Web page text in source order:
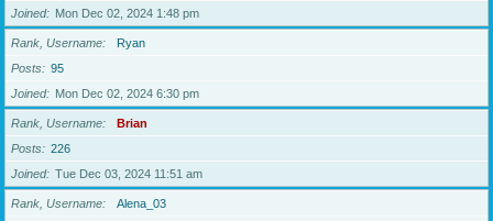
Joined
Mon Dec 02, 2024 1:48 pm
Rank, Username
Ryan
Posts
95
Joined
Mon Dec 02, 2024 6:30 pm
Rank, Username
Brian
Posts
226
Joined
Tue Dec 03, 2024 11:51 am
Rank, Username
Alena_03